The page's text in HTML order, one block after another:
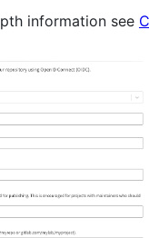
information see